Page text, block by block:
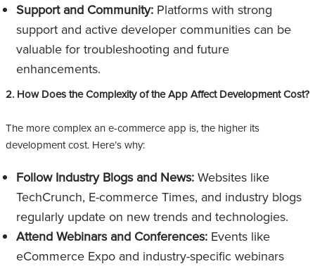
Support and Community: Platforms with strong
support and active developer communities can be
valuable for troubleshooting and future
enhancements.
2. How Does the Complexity of the App Affect Development Cost?
The more complex an e-commerce app is, the higher its
development cost. Here’s why:
Follow Industry Blogs and News:Websites like
TechCrunch, E-commerce Times, and industry blogs
regularly update on new trends and technologies.
Attend Webinars and Conferences:Events like
eCommerce Expo and industry-specific webinars